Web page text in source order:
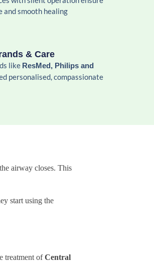
and smooth healing
& Care
like ResMed, Philips and
personalised, compassionate
airway closes. This
start using the
treatment ofCentral